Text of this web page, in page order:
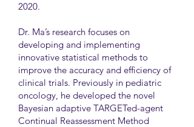
2020.
Dr. Ma’s research focuses on
developing and implementing
innovative statistical methods to
improve the accuracy and efficiency of
clinical trials. Previously in pediatric
oncology, he developed the novel
Bayesian adaptive TARGETed-agent
Continual Reassessment Method